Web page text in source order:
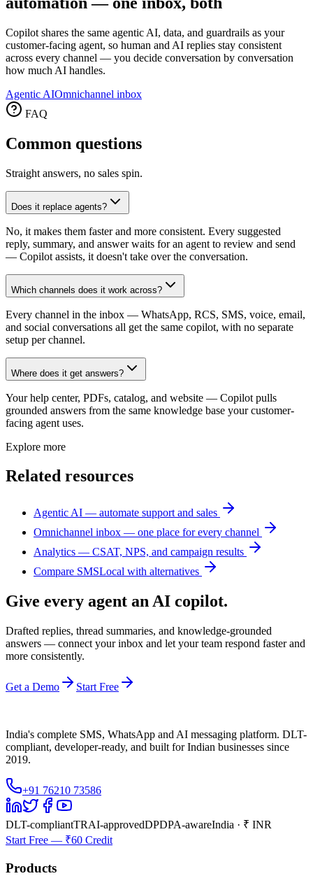
Copilot shares the same agentic AI, data, and guardrails as your
customer-facing agent, so human and AI replies stay consistent
across every channel — you decide conversation by conversation
how much AI handles.
Agentic AIOmnichannel inbox
FAQ
Common questions
Straight answers, no sales spin.
Does it replace agents?
No, it makes them faster and more consistent. Every suggested
reply, summary, and answer waits for an agent to review and send
— Copilot assists, it doesn't take over the conversation.
Which channels does it work across?
Every channel in the inbox — WhatsApp, RCS, SMS, voice, email,
and social conversations all get the same copilot, with no separate
setup per channel.
Where does it get answers?
Your help center, PDFs, catalog, and website — Copilot pulls
grounded answers from the same knowledge base your customer-
facing agent uses.
Explore more
Related resources
Agentic AI — automate support and sales
Omnichannel inbox — one place for every channel
Analytics — CSAT, NPS, and campaign results
Compare SMSLocal with alternatives
Give every agent an AI copilot.
Drafted replies, thread summaries, and knowledge-grounded
answers — connect your inbox and let your team respond faster and
more consistently.
Get a Demo Start Free
India's complete SMS, WhatsApp and AI messaging platform. DLT-
compliant, developer-ready, and built for Indian businesses since
2019.
+91 76210 73586
DLT-compliantTRAI-approvedDPDPA-awareIndia · ₹ INR
Start Free — ₹60 Credit
Products